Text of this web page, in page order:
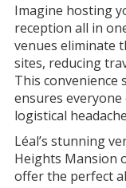
Imagine hosting
reception all in
venues eliminate
sites, reducing
This convenience
ensures
logistical
Léal’s stunning
Heights Mansion
offer the perfect